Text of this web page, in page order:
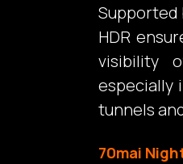
Supported
HDR
visibility
especially
tunnels
70mai